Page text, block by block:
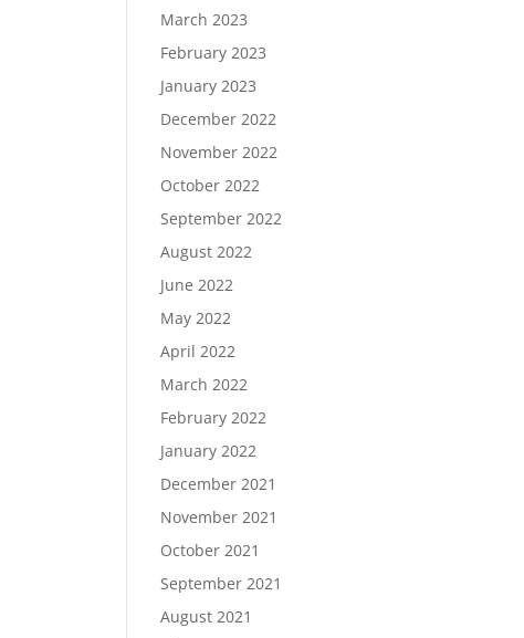
March 2023
February 2023
January 2023
December 2022
November 2022
October 2022
September 2022
August 2022
June 2022
May 2022
April 2022
March 2022
February 2022
January 2022
December 2021
November 2021
October 2021
September 2021
August 2021